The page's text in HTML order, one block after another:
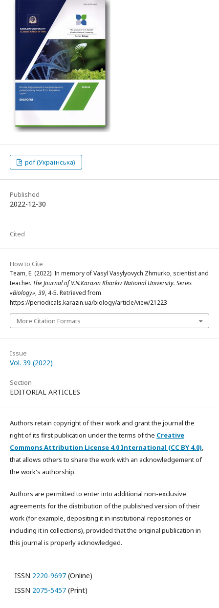
pdf (Українська)
Published
2022-12-30
Cited
How to Cite
Team, E. (2022). In memory of Vasyl Vasylyovych Zhmurko, scientist and
teacher. The Journal of V.N.Karazin Kharkiv National University. Series
«Biology»,39, 4-5. Retrieved from
https://periodicals.karazin.ua/biology/article/view/21223
More Citation Formats
Issue
Vol. 39 (2022)
Section
EDITORIAL ARTICLES
Authors retain copyright of their work and grant the journal the
right of its first publication under the terms of the Creative
Commons Attribution License 4.0 International (CC BY 4.0),
that allows others to share the work with an acknowledgement of
the work's authorship.
Authors are permitted to enter into additional non-exclusive
agreements for the distribution of the published version of their
work (for example, depositing it in institutional repositories or
including it in collections), provided that the original publication in
this journal is properly acknowledged.
ISSN 2220-9697 (Online)
ISSN 2075-5457 (Print)